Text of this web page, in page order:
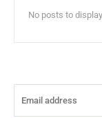
No posts to display